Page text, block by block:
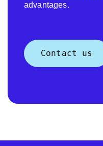
advantages.
Contact us